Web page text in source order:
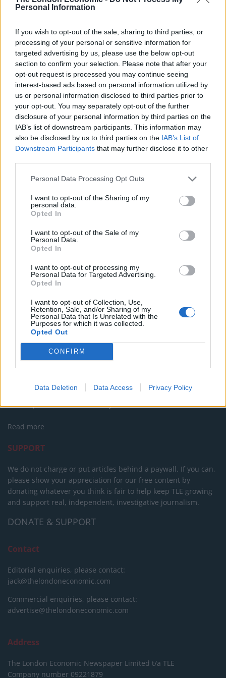
Personal Information
If you wish to opt-out of the sale, sharing to third parties, or
processing of your personal or sensitive information for
targeted advertising by us, please use the below opt-out
section to confirm your selection. Please note that after your
opt-out request is processed you may continue seeing
interest-based ads based on personal information utilized by
us or personal information disclosed to third parties prior to
your opt-out. You may separately opt-out of the further
disclosure of your personal information by third parties on the
IAB’s list of downstream participants. This information may
also be disclosed by us to third parties on the IAB’s List of
Downstream Participants that may further disclose it to other
Personal Data Processing Opt Outs
I want to opt-out of the Sharing of my
personal data.
Opted In
I want to opt-out of the Sale of my
Personal Data.
Opted In
I want to opt-out of processing my
Personal Data for Targeted Advertising.
Opted In
I want to opt-out of Collection, Use,
Retention, Sale, and/or Sharing of my
Personal Data that Is Unrelated with the
Purposes for which it was collected.
Opted Out
CONFIRM
Data Deletion Data Access Privacy Policy
Illustrator Sally-Ann Heron, 25, said: “I kept forgetting
where it was myself, while I was drawing it.
“It also provide some food for thought, as I was really
hungry by the time I’d finished it.”
Next time you’re faced with a plateful of burger
components, perhaps give it a go in real life!
Related Posts
Is Chop Chop at The Hippodrome the best late night
restaurant in London?
Free Basque Cheesecake on Results Day from La
Maritxu!
Party in Covent Garden on Thursday 13th August with
Roti King and CLASH Magazine
TheLondonEconomic.com – Open, accessible and accountable
news, sport, culture and lifestyle.
Read more
SUPPORT
We do not charge or put articles behind a paywall. If you can,
please show your appreciation for our free content by
donating whatever you think is fair to help keep TLE growing
and support real, independent, investigative journalism.
DONATE & SUPPORT
Contact
Editorial enquiries, please contact:
jack@thelondoneconomic.com
Commercial enquiries, please contact:
advertise@thelondoneconomic.com
Address
The London Economic Newspaper Limited t/a TLE
Company number 09221879